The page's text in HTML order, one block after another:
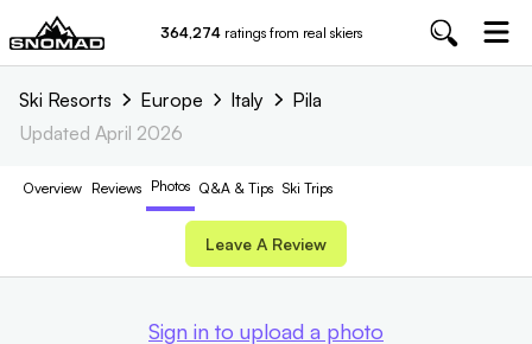
364,274 ratings from real skiers
Ski Resorts Europe Italy
Pila
Updated April 2026
Overview Reviews Photos Q&A & Tips Ski Trips
Leave A Review
Sign in to upload a photo